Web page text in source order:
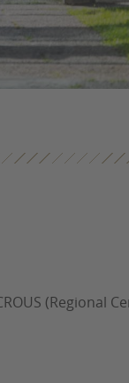
(Regional